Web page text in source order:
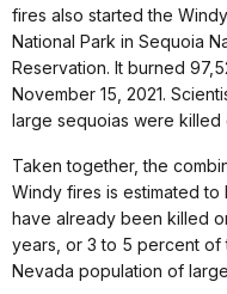
fires also started the
National Park in Sequoia
Reservation. It burned
November 15, 2021.
large sequoias were killed
Taken together, the
Windy fires is estimated
have already been killed
years, or 3 to 5 percent of
Nevada population of